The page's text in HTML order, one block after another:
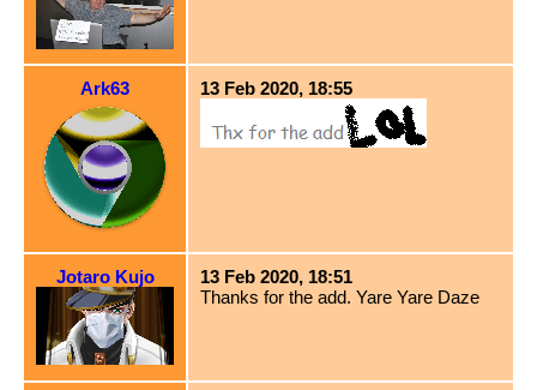
Ark63 13 Feb 2020, 18:55
Jotaro Kujo
13 Feb 2020, 18:51
Thanks for the add. Yare Yare Daze